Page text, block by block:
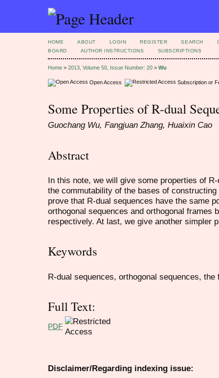
HOME ABOUT LOGIN REGISTER SEARCH
BOARD
AUTHOR INSTRUCTIONS SUBSCRIPTIONS
Home > 2013, Volume 50, Issue Number: 20 > Wu
Open Access Subscription or
Some Properties of R-dual
Guochang Wu, Fangjuan Zhang, Huaixin Cao
Abstract
In this note, we will give some properties of
the commutability of the bases of
prove that R-dual sequences have the same
orthogonal sequences and orthogonal frames
respectively. At last, we give another simpler
Keywords
R-dual sequences, orthogonal sequences,
Full Text:
PDF
Disclaimer/Regarding indexing issue: